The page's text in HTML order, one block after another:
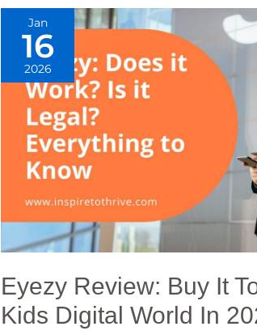
Jan
16
2026
Eyezy Review: Buy It
Kids Digital World In